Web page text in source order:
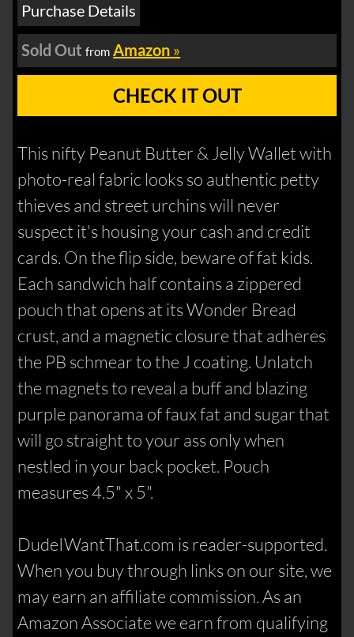
Purchase Details
Sold Out from Amazon »
CHECK IT OUT
This nifty Peanut Butter & Jelly Wallet with
photo-real fabric looks so authentic petty
thieves and street urchins will never
suspect it's housing your cash and credit
cards. On the flip side, beware of fat kids.
Each sandwich half contains a zippered
pouch that opens at its Wonder Bread
crust, and a magnetic closure that adheres
the PB schmear to the J coating. Unlatch
the magnets to reveal a buff and blazing
purple panorama of faux fat and sugar that
will go straight to your ass only when
nestled in your back pocket. Pouch
measures 4.5" x 5".
DudeIWantThat.com is reader-supported.
When you buy through links on our site, we
may earn an affiliate commission. As an
Amazon Associate we earn from qualifying